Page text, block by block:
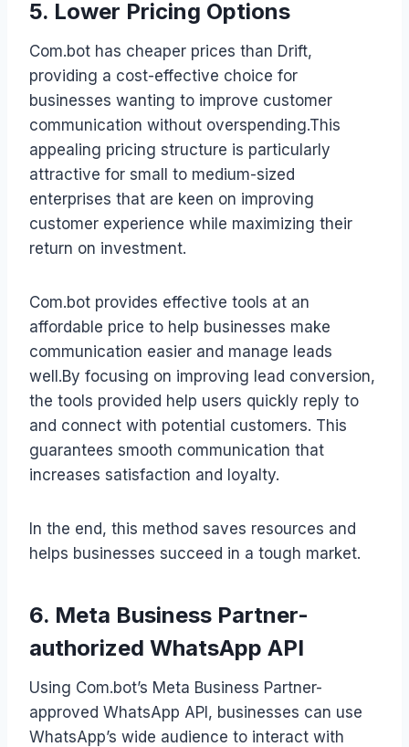
5. Lower Pricing Options
Com.bot has cheaper prices than Drift,
providing a cost-effective choice for
businesses wanting to improve customer
communication without overspending.This
appealing pricing structure is particularly
attractive for small to medium-sized
enterprises that are keen on improving
customer experience while maximizing their
return on investment.
Com.bot provides effective tools at an
affordable price to help businesses make
communication easier and manage leads
well.By focusing on improving lead conversion,
the tools provided help users quickly reply to
and connect with potential customers. This
guarantees smooth communication that
increases satisfaction and loyalty.
In the end, this method saves resources and
helps businesses succeed in a tough market.
6. Meta Business Partner-
authorized WhatsApp API
Using Com.bot’s Meta Business Partner-
approved WhatsApp API, businesses can use
WhatsApp’s wide audience to interact with